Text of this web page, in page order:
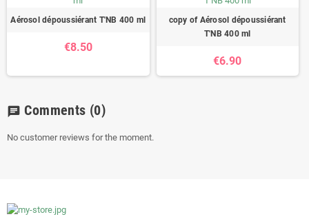
Aérosol dépoussiérant T'NB 400 ml
€8.50
copy of Aérosol dépoussiérant
T'NB 400 ml
€6.90
chat Comments (0)
No customer reviews for the moment.